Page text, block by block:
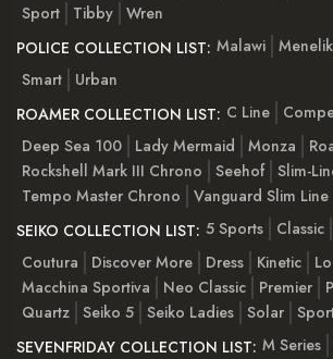
Sport
Tibby Wren
POLICE COLLECTION LIST: Malawi Menelik
Smart
Urban
ROAMER COLLECTION LIST: C Line
Deep Sea 100
Lady Mermaid Monza
Rockshell Mark III Chrono
Seehof Slim-
Tempo Master Chrono
Vanguard Slim Line
SEIKO COLLECTION LIST: 5 Sports Classic
Coutura
Discover More Dress Kinetic
Macchina Sportiva
Neo Classic Premier
Quartz Seiko 5 Seiko Ladies Solar
SEVENFRIDAY COLLECTION LIST: M Series